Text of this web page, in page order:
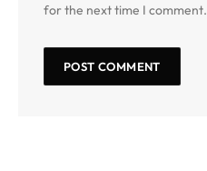
for the next time I comment.